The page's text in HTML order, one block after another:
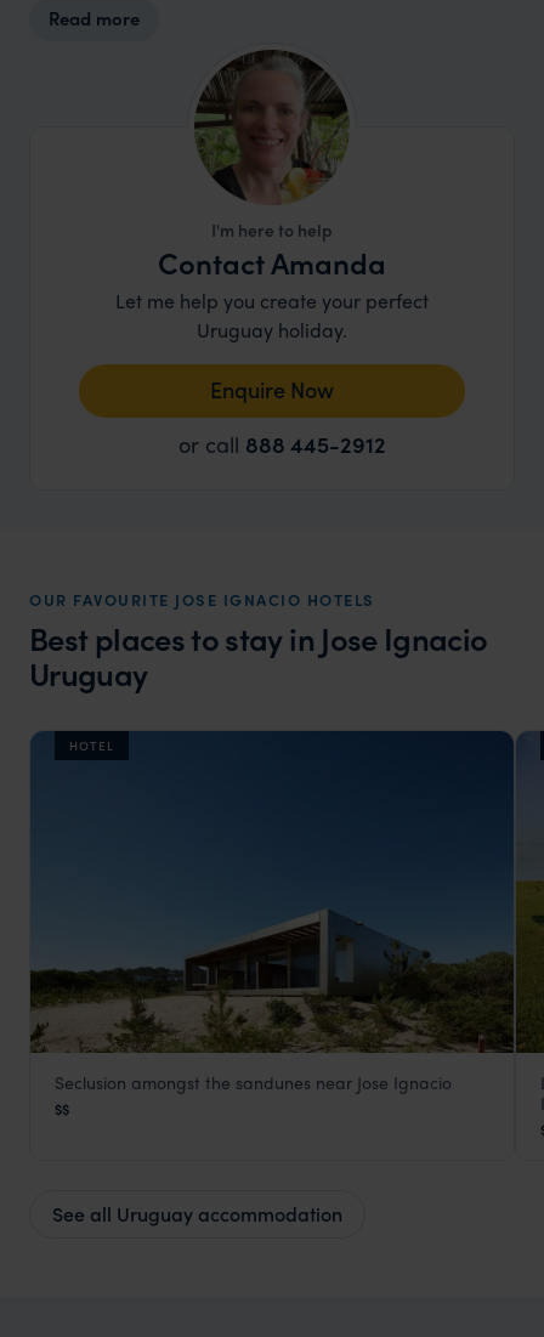
Read more
I'm here to help
Contact Amanda
Let me help you create your perfect
Uruguay holiday.
Enquire Now
or call 888 445-2912
OUR FAVOURITE JOSE IGNACIO HOTELS
Best places to stay in Jose Ignacio
Uruguay
HOTEL
Bahia Vik
Seclusion amongst the sandunes near Jose Ignacio
$$
See all Uruguay accommodation